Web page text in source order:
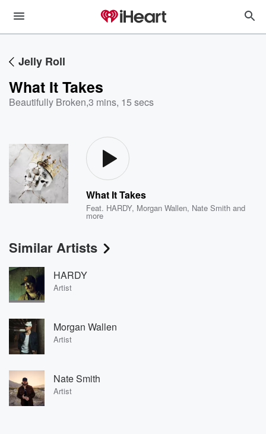
Jelly Roll
What It Takes
Beautifully Broken,3 mins, 15 secs
What It Takes
Feat. HARDY, Morgan Wallen, Nate Smith and
more
Similar Artists
HARDY
Artist
Morgan Wallen
Artist
Nate Smith
Artist